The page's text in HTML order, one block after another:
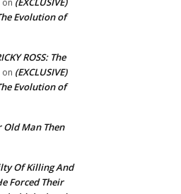
The Evolution of
ROSS: The
on (EXCLUSIVE)
The Evolution of
Old Man Then
Of Killing And
Forced Their